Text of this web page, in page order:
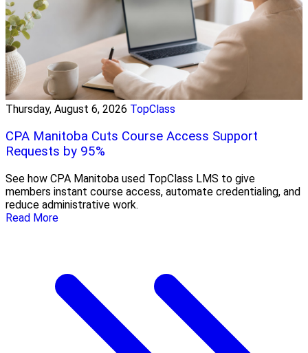
Thursday, August 6, 2026 TopClass
CPA Manitoba Cuts Course Access Support
Requests by 95%
See how CPA Manitoba used TopClass LMS to give
members instant course access, automate credentialing, and
reduce administrative work.
Read More